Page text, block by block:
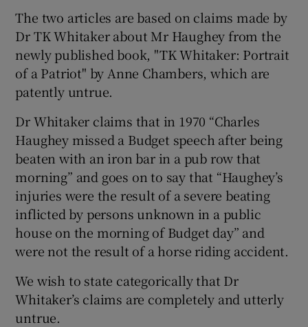
The two articles are based on claims made by
Dr TK Whitaker about Mr Haughey from the
newly published book, "TK Whitaker: Portrait
of a Patriot" by Anne Chambers, which are
patently untrue.
Dr Whitaker claims that in 1970 “Charles
Haughey missed a Budget speech after being
beaten with an iron bar in a pub row that
morning” and goes on to say that “Haughey’s
injuries were the result of a severe beating
inflicted by persons unknown in a public
house on the morning of Budget day” and
were not the result of a horse riding accident.
We wish to state categorically that Dr
Whitaker’s claims are completely and utterly
untrue.